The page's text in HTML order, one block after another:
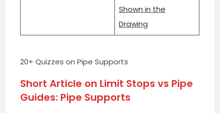
Shown in the
Drawing
20+ Quizzes on Pipe Supports
Short Article on Limit Stops vs Pipe
Guides: Pipe Supports